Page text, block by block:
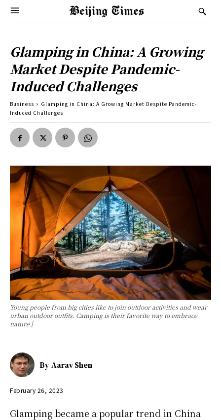
Glamping in China: A Growing
Market Despite Pandemic-
Induced Challenges
Business
Glamping in China: A Growing Market Despite Pandemic-
Induced Challenges
Young people from big cities like to join outdoor activities and wear
urban outdoor outfits. Camping is their favorite way to embrace
nature.[
By Aarav Shen
February 26, 2023
Glamping became a popular trend in China